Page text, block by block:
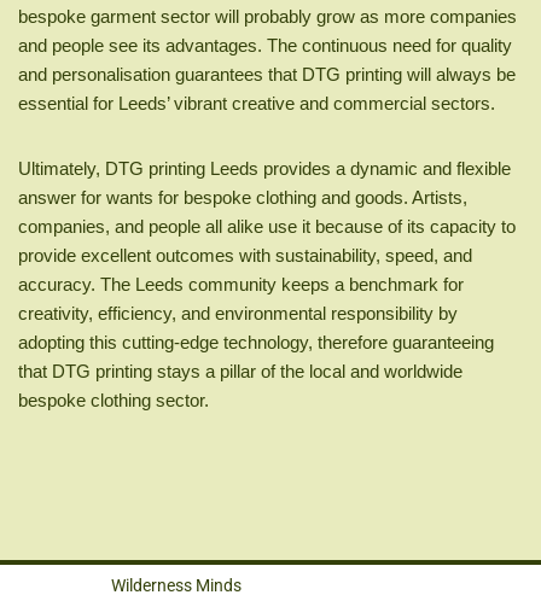
bespoke garment sector will probably grow as more companies
and people see its advantages. The continuous need for quality
and personalisation guarantees that DTG printing will always be
essential for Leeds’ vibrant creative and commercial sectors.
Ultimately, DTG printing Leeds provides a dynamic and flexible
answer for wants for bespoke clothing and goods. Artists,
companies, and people all alike use it because of its capacity to
provide excellent outcomes with sustainability, speed, and
accuracy. The Leeds community keeps a benchmark for
creativity, efficiency, and environmental responsibility by
adopting this cutting-edge technology, therefore guaranteeing
that DTG printing stays a pillar of the local and worldwide
bespoke clothing sector.
Wilderness Minds